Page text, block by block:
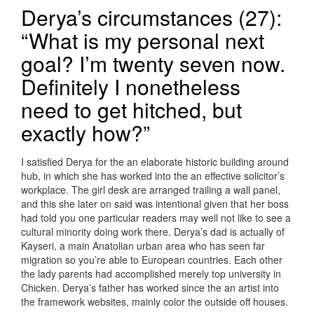
Derya’s circumstances (27):
“What is my personal next
goal? I’m twenty seven now.
Definitely I nonetheless
need to get hitched, but
exactly how?”
I satisfied Derya for the an elaborate historic building around
hub, in which she has worked into the an effective solicitor’s
workplace. The girl desk are arranged trailing a wall panel,
and this she later on said was intentional given that her boss
had told you one particular readers may well not like to see a
cultural minority doing work there. Derya’s dad is actually of
Kayseri, a main Anatolian urban area who has seen far
migration so you’re able to European countries. Each other
the lady parents had accomplished merely top university in
Chicken. Derya’s father has worked since the an artist into
the framework websites, mainly color the outside off houses.